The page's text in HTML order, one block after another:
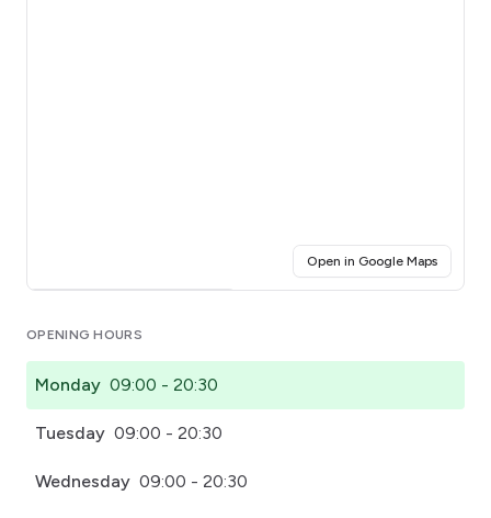
Open in Google Maps(opens
OPENING HOURS
Monday 09:00 - 20:30
Tuesday 09:00 - 20:30
Wednesday 09:00 - 20:30